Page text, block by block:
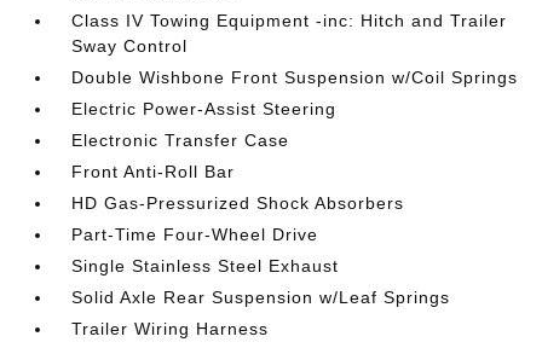
Class IV Towing Equipment -inc: Hitch and Trailer
Sway Control
Double Wishbone Front Suspension w/Coil Springs
Electric Power-Assist Steering
Electronic Transfer Case
Front Anti-Roll Bar
HD Gas-Pressurized Shock Absorbers
Part-Time Four-Wheel Drive
Single Stainless Steel Exhaust
Solid Axle Rear Suspension w/Leaf Springs
Trailer Wiring Harness